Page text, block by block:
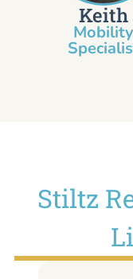
Keith
Mobility
Stiltz